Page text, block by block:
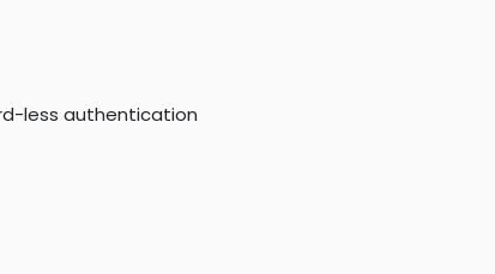
less authentication